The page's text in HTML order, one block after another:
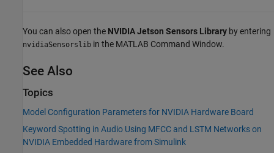
You can also open the NVIDIA Jetson Sensors Library by entering
nvidiaSensorslib in the MATLAB Command Window.
See Also
Topics
Model Configuration Parameters for NVIDIA Hardware Board
Keyword Spotting in Audio Using MFCC and LSTM Networks on
NVIDIA Embedded Hardware from Simulink